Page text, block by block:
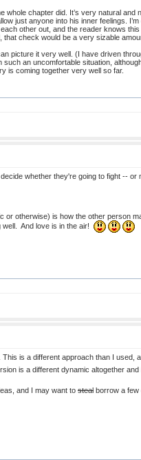
chapter did. It’s very natural
just anyone into his inner feelings.
other out, and the reader knows
that check would be a very sizable
picture it very well. (I have driven
an uncomfortable situation,
is coming together very well so far.
whether they're going to fight -- or
or otherwise) is how the other person
And love is in the air!
is a different approach than I
is a different dynamic altogether
and I may want to stealborrow a few